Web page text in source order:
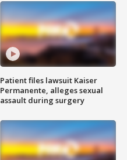
Patient files lawsuit Kaiser
Permanente, alleges sexual
assault during surgery